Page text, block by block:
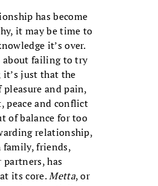
has become
it may be time to
it’s over.
about failing to try
it’s just that the
pleasure and pain,
peace and conflict
of balance for too
relationship,
friends,
partners, has
its core.Metta, or